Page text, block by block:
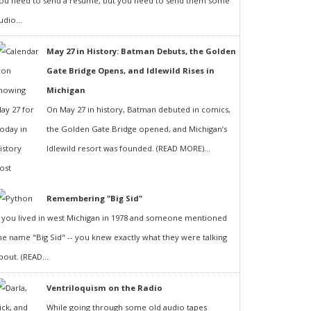
May 27 in History: Batman Debuts, the Golden
Gate Bridge Opens, and Idlewild Rises in
Michigan
On May 27 in history, Batman debuted in comics,
the Golden Gate Bridge opened, and Michigan’s
Idlewild resort was founded. (READ MORE)...
Remembering "Big Sid"
you lived in west Michigan in 1978 and someone mentioned
name "Big Sid" -- you knew exactly what they were talking
(READ...
Ventriloquism on the Radio
While going through some old audio tapes